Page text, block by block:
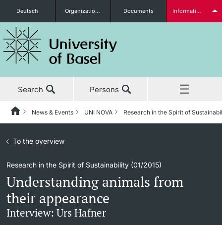
Prospective Students
Further information
Deutsch Organizational units Documents Information for...
Search Persons
News & Events
News & Events
News
Awards & Honors
Uni News Weekly
UNI NOVA
UNI NOVA – previous issues
Subscribe to UNI NOVA
Media data
Studies
Research
Teaching
HomeBackNews & Events UNI NOVA Research in the Spirit of
To the overview
Research in the Spirit of Sustainability (01/2015)
Understanding animals from
their appearance
Interview: Urs Hafner